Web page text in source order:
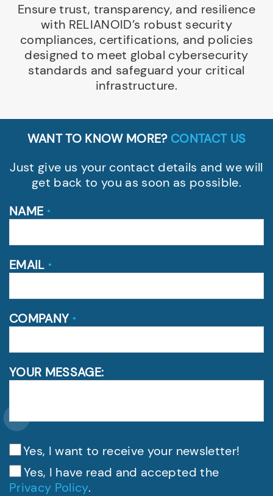
Ensure trust, transparency, and resilience
with RELIANOID’s robust security
compliances, certifications, and policies
designed to meet global cybersecurity
standards and safeguard your critical
infrastructure.
WANT TO KNOW MORE? CONTACT US
Just give us your contact details and we will
get back to you as soon as possible.
NAME *
EMAIL *
COMPANY *
YOUR MESSAGE:
Yes, I want to receive your newsletter!
Yes, I have read and accepted the
Privacy Policy.